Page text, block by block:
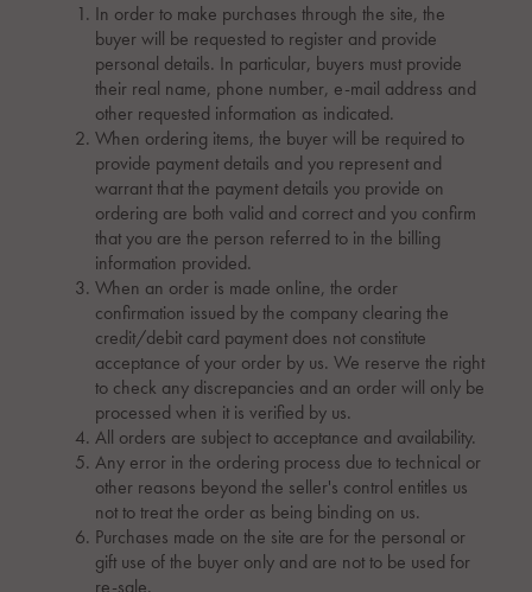
In order to make purchases through the site, the
buyer will be requested to register and provide
personal details. In particular, buyers must provide
their real name, phone number, e-mail address and
other requested information as indicated.
When ordering items, the buyer will be required to
provide payment details and you represent and
warrant that the payment details you provide on
ordering are both valid and correct and you confirm
that you are the person referred to in the billing
information provided.
When an order is made online, the order
confirmation issued by the company clearing the
credit/debit card payment does not constitute
acceptance of your order by us. We reserve the right
to check any discrepancies and an order will only be
processed when it is verified by us.
All orders are subject to acceptance and availability.
Any error in the ordering process due to technical or
other reasons beyond the seller's control entitles us
not to treat the order as being binding on us.
Purchases made on the site are for the personal or
gift use of the buyer only and are not to be used for
re-sale.